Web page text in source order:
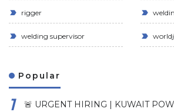
rigger
welding supervisor
Popular
🚨 URGENT HIRING | KUWAIT